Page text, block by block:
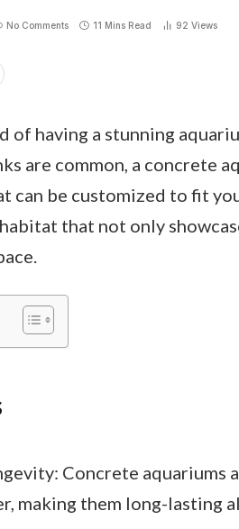
No Comments 11 Mins Read 92 Views
of having a stunning
are common, a concrete
can be customized to fit
that not only
Concrete aquariums
making them long-lasting